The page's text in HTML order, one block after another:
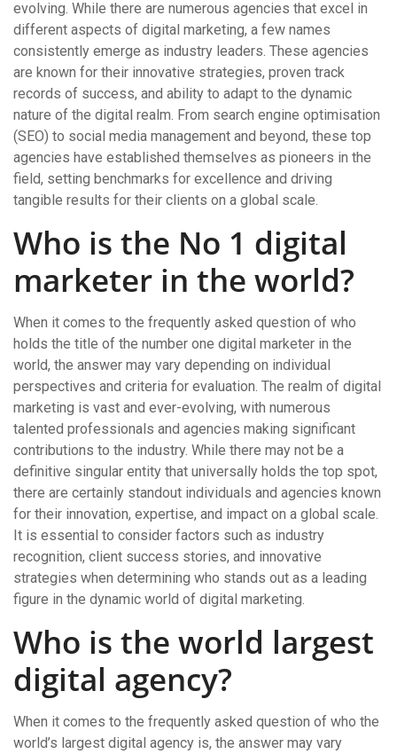
evolving. While there are numerous agencies that excel in
different aspects of digital marketing, a few names
consistently emerge as industry leaders. These agencies
are known for their innovative strategies, proven track
records of success, and ability to adapt to the dynamic
nature of the digital realm. From search engine optimisation
(SEO) to social media management and beyond, these top
agencies have established themselves as pioneers in the
field, setting benchmarks for excellence and driving
tangible results for their clients on a global scale.
Who is the No 1 digital
marketer in the world?
When it comes to the frequently asked question of who
holds the title of the number one digital marketer in the
world, the answer may vary depending on individual
perspectives and criteria for evaluation. The realm of digital
marketing is vast and ever-evolving, with numerous
talented professionals and agencies making significant
contributions to the industry. While there may not be a
definitive singular entity that universally holds the top spot,
there are certainly standout individuals and agencies known
for their innovation, expertise, and impact on a global scale.
It is essential to consider factors such as industry
recognition, client success stories, and innovative
strategies when determining who stands out as a leading
figure in the dynamic world of digital marketing.
Who is the world largest
digital agency?
When it comes to the frequently asked question of who the
world’s largest digital agency is, the answer may vary